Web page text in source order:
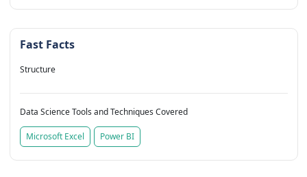
Fast Facts
Structure
Data Science Tools and Techniques Covered
Microsoft Excel Power BI